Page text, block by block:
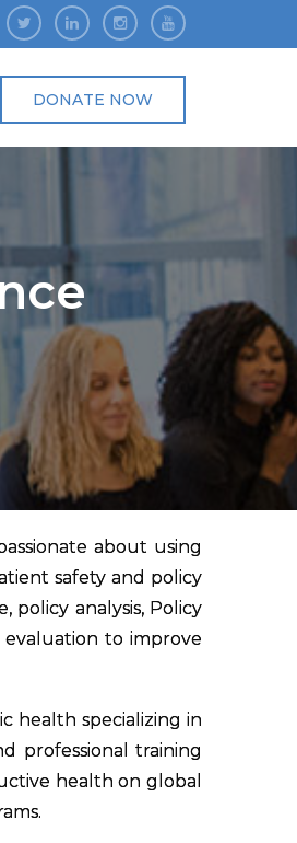
DONATE NOW
about using
safety and policy
policy analysis, Policy
to improve
health specializing in
professional training
health on global